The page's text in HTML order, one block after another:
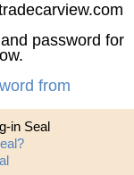
password for
from
in Seal